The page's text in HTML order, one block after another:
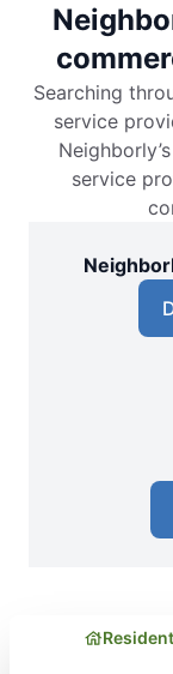
Searching
service
service